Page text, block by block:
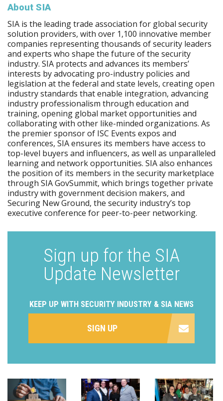
About SIA
SIA is the leading trade association for global security
solution providers, with over 1,100 innovative member
companies representing thousands of security leaders
and experts who shape the future of the security
industry. SIA protects and advances its members’
interests by advocating pro-industry policies and
legislation at the federal and state levels, creating open
industry standards that enable integration, advancing
industry professionalism through education and
training, opening global market opportunities and
collaborating with other like-minded organizations. As
the premier sponsor of ISC Events expos and
conferences, SIA ensures its members have access to
top-level buyers and influencers, as well as unparalleled
learning and network opportunities. SIA also enhances
the position of its members in the security marketplace
through SIA GovSummit, which brings together private
industry with government decision makers, and
Securing New Ground, the security industry’s top
executive conference for peer-to-peer networking.
Sign up for the SIA
Update Newsletter
KEEP UP WITH SECURITY INDUSTRY & SIA NEWS
SIGN UP